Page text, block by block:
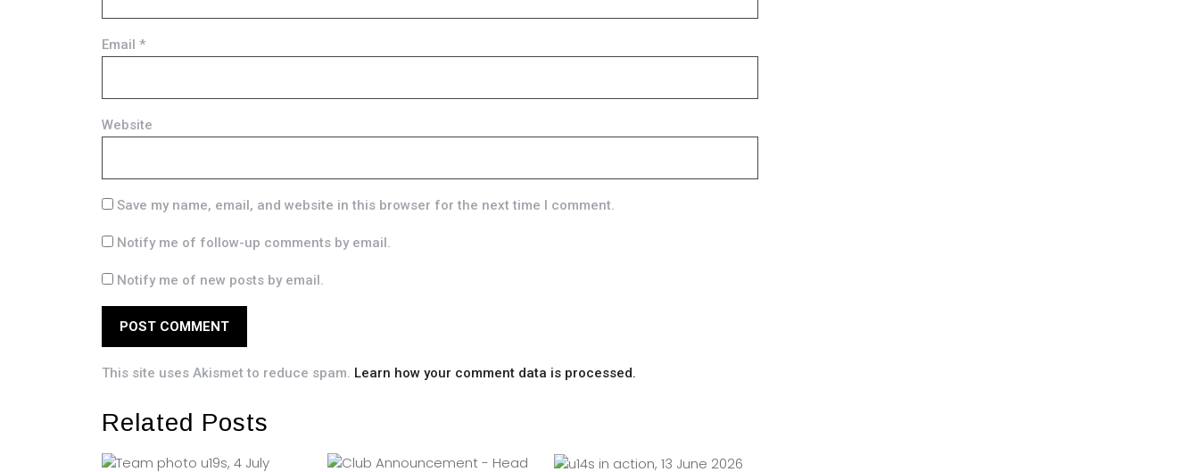
Email *
Website
Save my name, email, and website in this browser for the next time I comment.
Notify me of follow-up comments by email.
Notify me of new posts by email.
This site uses Akismet to reduce spam. Learn how your comment data is processed.
Related Posts